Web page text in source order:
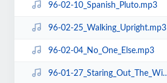
96-02-10_Spanish_Pluto.mp3
96-02-25_Walking_Upright.mp3
96-02-04_No_One_Else.mp3
96-01-27_Staring_Out_The_Window.mp3